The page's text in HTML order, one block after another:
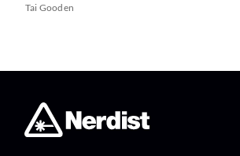
Tai Gooden